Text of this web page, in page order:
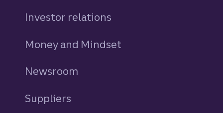
Investor relations
Money and Mindset
Newsroom
Suppliers